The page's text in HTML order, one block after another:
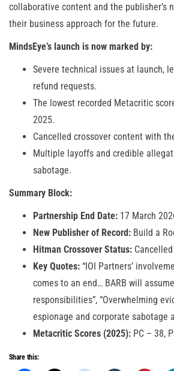
collaborative content and the publisher’s
their business approach for the future.
MindsEye’s launch is now marked by:
Severe technical issues at launch,
refund requests.
The lowest recorded Metacritic
2025.
Cancelled crossover content with
Multiple layoffs and credible
sabotage.
Summary Block:
Partnership End Date: 17 March
New Publisher of Record: Build a
Hitman Crossover Status: Cancelled
Key Quotes: “IOI Partners’
comes to an end… BARB will
responsibilities”, “Overwhelming
espionage and corporate sabotage
Metacritic Scores (2025): PC – 38,
Share this: